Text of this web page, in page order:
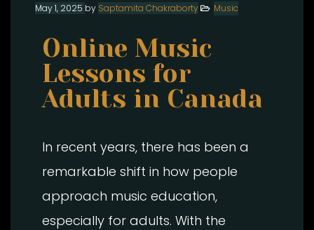
May 1, 2025 by Saptamita Chakraborty Music
Online Music
Lessons for
Adults in Canada
In recent years, there has been a
remarkable shift in how people
approach music education,
especially for adults. With the